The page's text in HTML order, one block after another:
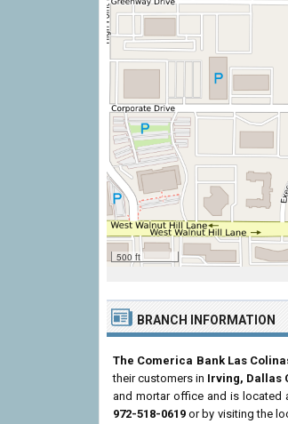
500 ft
BRANCH INFORMATION
The Comerica Bank Las
their customers in Irving, Dallas
and mortar office and is located
972-518-0619 or by visiting the